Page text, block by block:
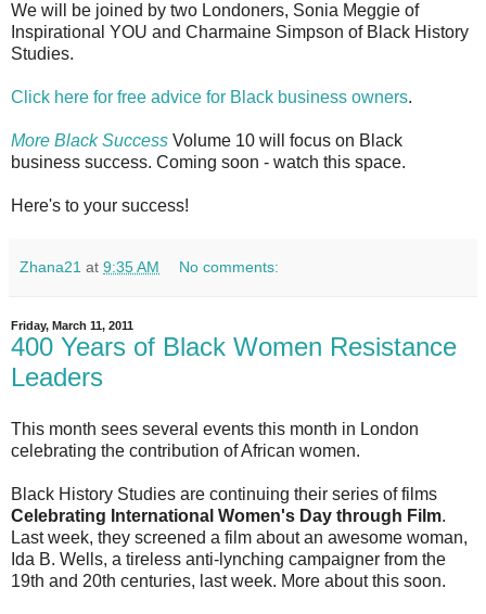
We will be joined by two Londoners, Sonia Meggie of
Inspirational YOU and Charmaine Simpson of Black History
Studies.
Click here for free advice for Black business owners.
More Black Success Volume 10 will focus on Black
business success. Coming soon - watch this space.
Here's to your success!
Zhana21 at 9:35 AM No comments:
Friday, March 11, 2011
400 Years of Black Women Resistance
Leaders
This month sees several events this month in London
celebrating the contribution of African women.
Black History Studies are continuing their series of films
Celebrating International Women's Day through Film.
Last week, they screened a film about an awesome woman,
Ida B. Wells, a tireless anti-lynching campaigner from the
19th and 20th centuries, last week. More about this soon.